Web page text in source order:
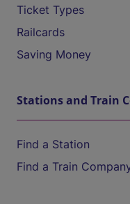
Ticket Types
Railcards
Saving Money
Stations and Train
Find a Station
Find a Train